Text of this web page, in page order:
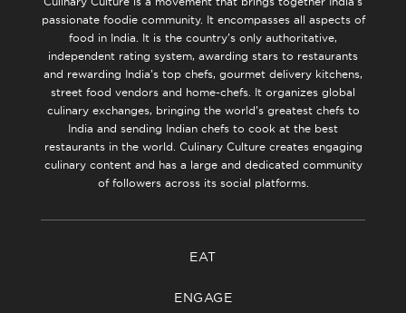
passionate foodie community. It encompasses all aspects of
food in India. It is the country’s only authoritative,
independent rating system, awarding stars to restaurants
and rewarding India’s top chefs, gourmet delivery kitchens,
street food vendors and home-chefs. It organizes global
culinary exchanges, bringing the world’s greatest chefs to
India and sending Indian chefs to cook at the best
restaurants in the world. Culinary Culture creates engaging
culinary content and has a large and dedicated community
of followers across its social platforms.
EAT
ENGAGE